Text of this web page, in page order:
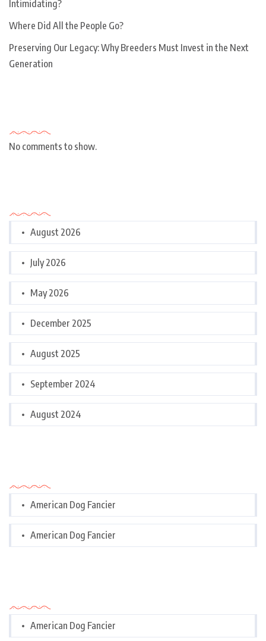
Intimidating?
Where Did All the People Go?
Preserving Our Legacy: Why Breeders Must Invest in the Next
Generation
No comments to show.
August 2026
July 2026
May 2026
December 2025
August 2025
September 2024
August 2024
American Dog Fancier
American Dog Fancier
American Dog Fancier